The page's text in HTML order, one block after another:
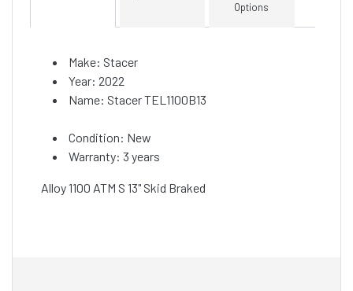
Options
Make: Stacer
Year: 2022
Name: Stacer TEL1100B13
Condition: New
Warranty: 3 years
Alloy 1100 ATM S 13" Skid Braked